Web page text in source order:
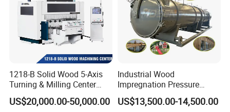
Company Profile
Romeroca Industry Co., Limited
1218-B Solid Wood 5-Axis
Turning & Milling Center
with Four-Station Single
Table Machine
US$20,000.00-50,000.00
Industrial Wood
Impregnation Pressure
Timber Treatment Plant
Chamber Autoclave for Sale
US$13,500.00-14,500.00